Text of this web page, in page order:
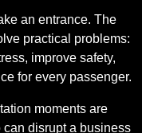
an entrance. The
practical problems:
improve safety,
for every passenger.
moments are
can disrupt a business